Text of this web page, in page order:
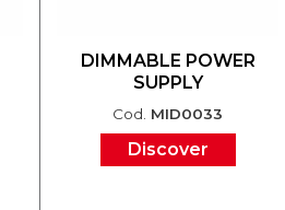
DIMMABLE POWER
SUPPLY
Cod. MID0033
Discover